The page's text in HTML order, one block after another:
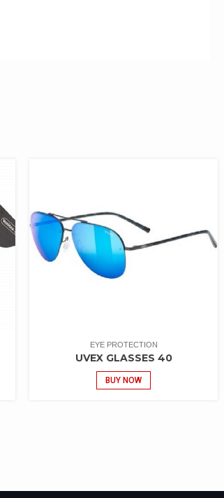
EYE PROTECTION
UVEX GLASSES 40
BUY NOW